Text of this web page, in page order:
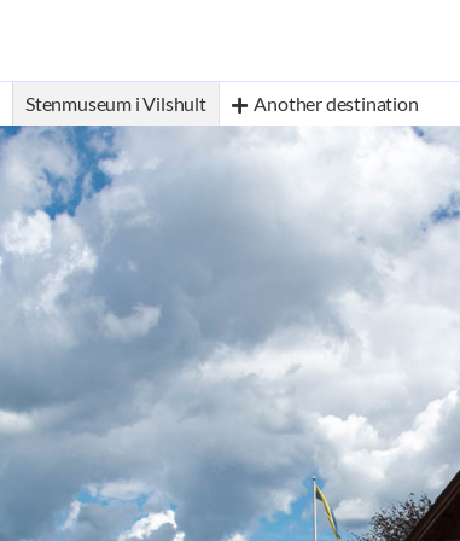
Stenmuseum i Vilshult Another destination